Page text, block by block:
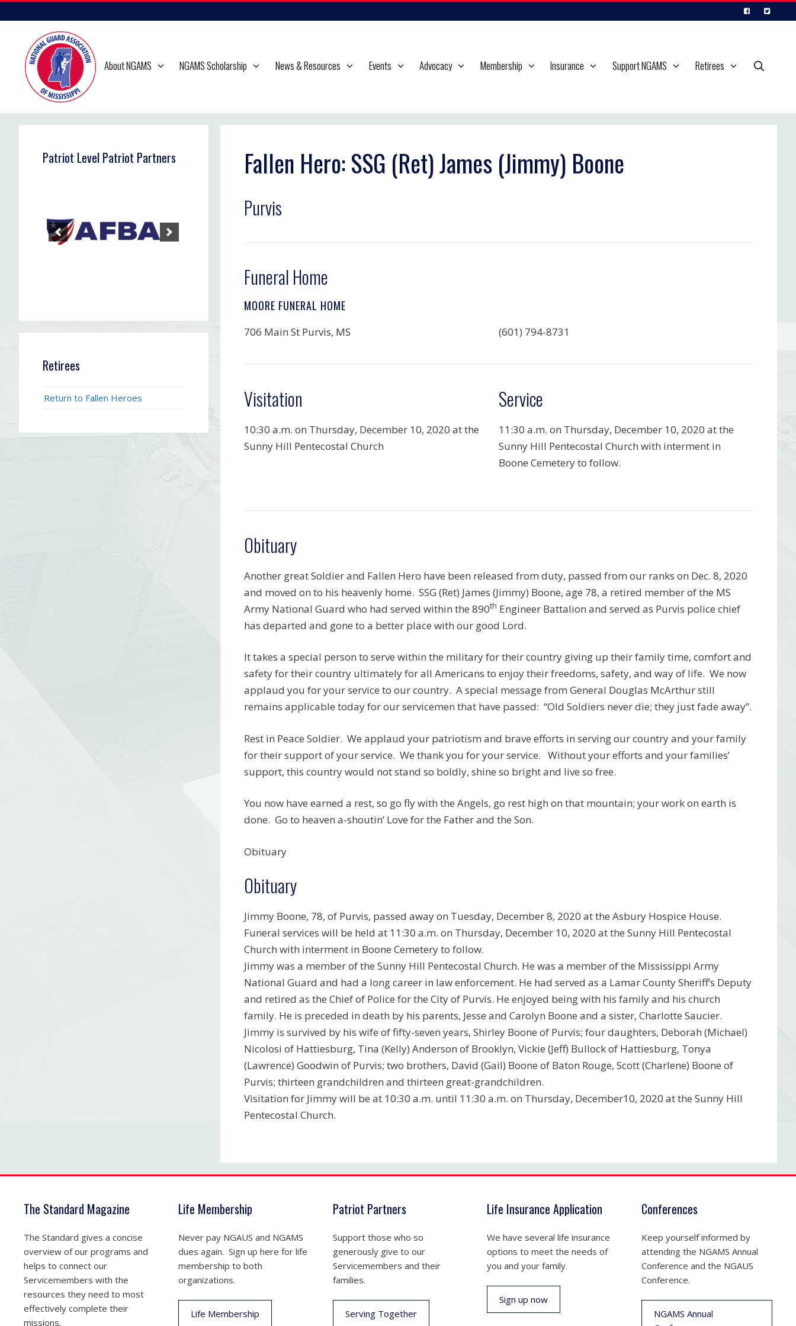
to
content
About NGAMS NGAMS Scholarship News & Resources Events Advocacy Membership Insurance Support NGAMS Retirees
Fallen Hero: SSG (Ret) James (Jimmy) Boone
Purvis
Funeral Home
MOORE FUNERAL HOME
706 Main St Purvis, MS (601) 794-8731
Visitation
10:30 a.m. on Thursday, December 10, 2020 at the
Sunny Hill Pentecostal Church
Service
11:30 a.m. on Thursday, December 10, 2020 at the
Sunny Hill Pentecostal Church with interment in
Boone Cemetery to follow.
Obituary
Another great Soldier and Fallen Hero have been released from duty, passed from our ranks on Dec. 8, 2020
and moved on to his heavenly home. SSG (Ret) James (Jimmy) Boone, age 78, a retired member of the MS
Army National Guard who had served within the 890th Engineer Battalion and served as Purvis police chief
has departed and gone to a better place with our good Lord.
It takes a special person to serve within the military for their country giving up their family time, comfort and
safety for their country ultimately for all Americans to enjoy their freedoms, safety, and way of life. We now
applaud you for your service to our country. A special message from General Douglas McArthur still
remains applicable today for our servicemen that have passed: “Old Soldiers never die; they just fade away”.
Rest in Peace Soldier. We applaud your patriotism and brave efforts in serving our country and your family
for their support of your service. We thank you for your service. Without your efforts and your families’
support, this country would not stand so boldly, shine so bright and live so free.
You now have earned a rest, so go fly with the Angels, go rest high on that mountain; your work on earth is
done. Go to heaven a-shoutin’ Love for the Father and the Son.
Obituary
Obituary
Jimmy Boone, 78, of Purvis, passed away on Tuesday, December 8, 2020 at the Asbury Hospice House.
Funeral services will be held at 11:30 a.m. on Thursday, December 10, 2020 at the Sunny Hill Pentecostal
Church with interment in Boone Cemetery to follow.
Jimmy was a member of the Sunny Hill Pentecostal Church. He was a member of the Mississippi Army
National Guard and had a long career in law enforcement. He had served as a Lamar County Sheriff’s Deputy
and retired as the Chief of Police for the City of Purvis. He enjoyed being with his family and his church
family. He is preceded in death by his parents, Jesse and Carolyn Boone and a sister, Charlotte Saucier.
Jimmy is survived by his wife of fifty-seven years, Shirley Boone of Purvis; four daughters, Deborah (Michael)
Nicolosi of Hattiesburg, Tina (Kelly) Anderson of Brooklyn, Vickie (Jeff) Bullock of Hattiesburg, Tonya
(Lawrence) Goodwin of Purvis; two brothers, David (Gail) Boone of Baton Rouge, Scott (Charlene) Boone of
Purvis; thirteen grandchildren and thirteen great-grandchildren.
Visitation for Jimmy will be at 10:30 a.m. until 11:30 a.m. on Thursday, December10, 2020 at the Sunny Hill
Pentecostal Church.
Patriot Level Patriot Partners
Retirees
Return to Fallen Heroes
The Standard Magazine
The Standard gives a concise
overview of our programs and
helps to connect our
Servicemembers with the
resources they need to most
effectively complete their
missions.
Life Membership
Never pay NGAUS and NGAMS
dues again. Sign up here for life
membership to both
organizations.
Life Membership
Patriot Partners
Support those who so
generously give to our
Servicemembers and their
families.
Serving Together
Life Insurance Application
We have several life insurance
options to meet the needs of
you and your family.
Sign up now
Conferences
Keep yourself informed by
attending the NGAMS Annual
Conference and the NGAUS
Conference.
NGAMS Annual